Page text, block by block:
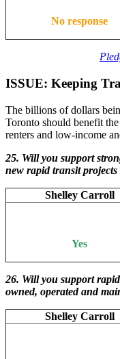
No response
ISSUE: Keeping
The billions of dollars
Toronto should benefit
renters and low-income
25. Will you support
new rapid transit
Shelley Carroll
Yes
26. Willyou support
owned, operated and
Shelley Carroll